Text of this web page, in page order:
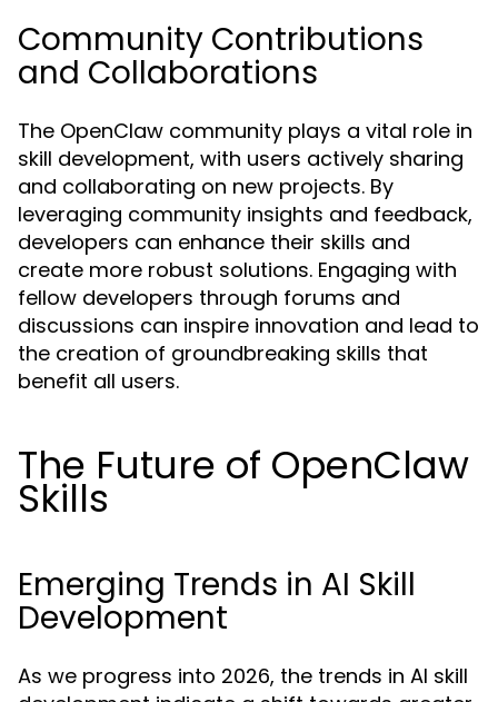
Community Contributions
and Collaborations
The OpenClaw community plays a vital role in
skill development, with users actively sharing
and collaborating on new projects. By
leveraging community insights and feedback,
developers can enhance their skills and
create more robust solutions. Engaging with
fellow developers through forums and
discussions can inspire innovation and lead to
the creation of groundbreaking skills that
benefit all users.
The Future of OpenClaw
Skills
Emerging Trends in AI Skill
Development
As we progress into 2026, the trends in AI skill